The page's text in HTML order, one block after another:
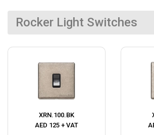
Rocker Light Switches
XRN.100.BK
AED 125 + VAT